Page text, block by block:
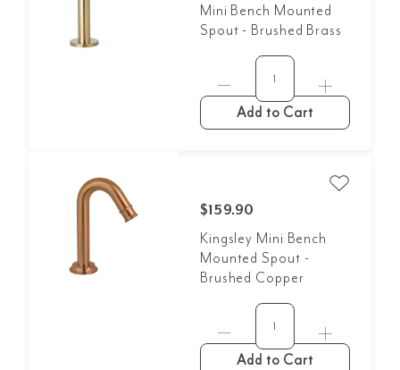
Mini Bench Mounted
Spout - Brushed Brass
Add to Cart
$159.90
Kingsley Mini Bench
Mounted Spout -
Brushed Copper
Add to Cart